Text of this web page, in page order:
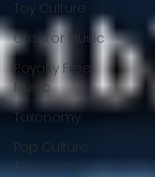
Toy Culture
Creator Music
Royalty Free
Music
Taxonomy
Pop Culture
Taxonomy